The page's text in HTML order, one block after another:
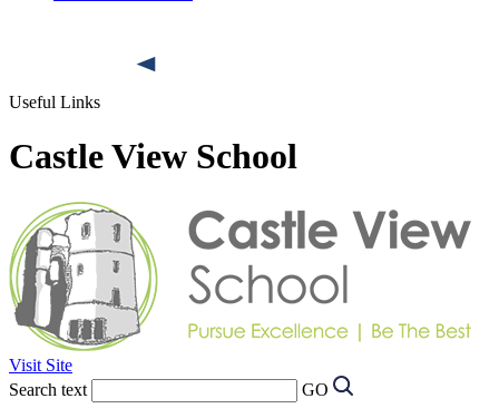
Useful Links
Castle View School
Visit Site
Search text
GO